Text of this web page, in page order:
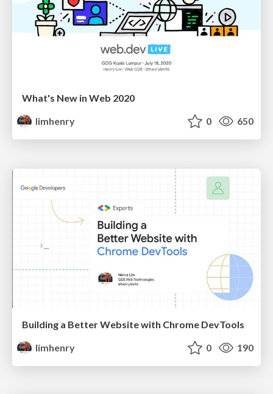
What's New in Web 2020
limhenry
0 650
Building a Better Website with Chrome DevTools
limhenry
0 190